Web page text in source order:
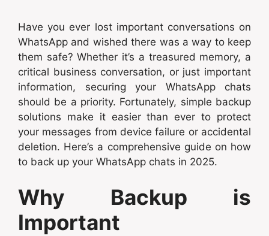
Have you ever lost important conversations on
WhatsApp and wished there was a way to keep
them safe? Whether it’s a treasured memory, a
critical business conversation, or just important
information, securing your WhatsApp chats
should be a priority. Fortunately, simple backup
solutions make it easier than ever to protect
your messages from device failure or accidental
deletion. Here’s a comprehensive guide on how
to back up your WhatsApp chats in 2025.
Why Backup is
Important